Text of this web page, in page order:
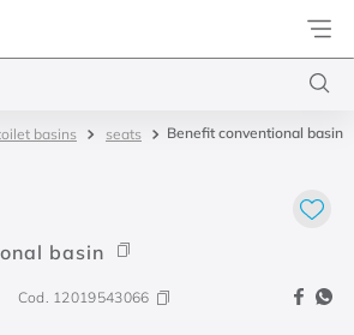
Docol
basins seats Benefit conventional basin
basin
Cod. 12019543066